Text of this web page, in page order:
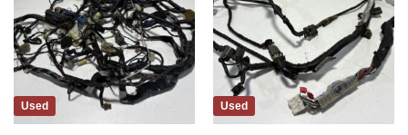
Used Used